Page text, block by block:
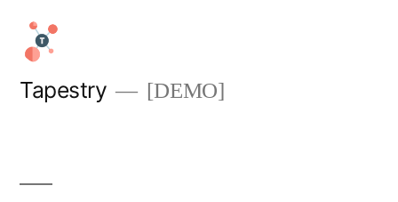
Skip
content
Tapestry [DEMO]